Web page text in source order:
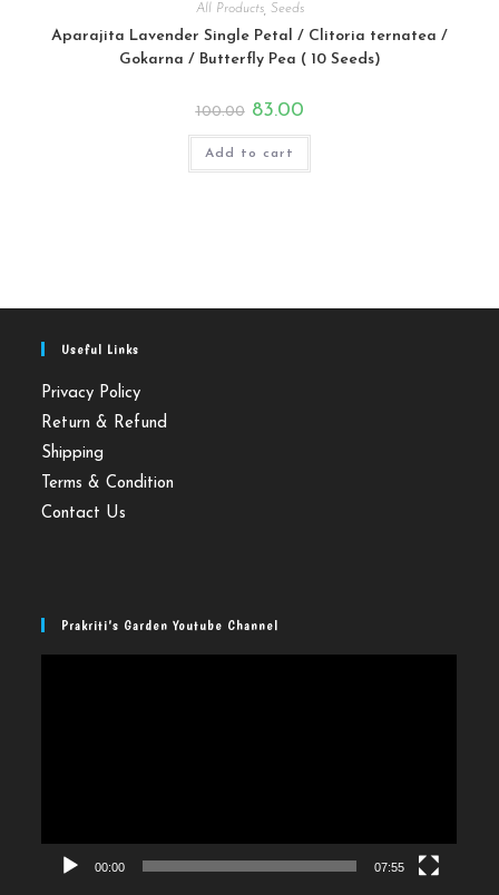
All Products, Seeds
Aparajita Lavender Single Petal / Clitoria ternatea /
Gokarna / Butterfly Pea ( 10 Seeds)
100.00 Original
was:
₹100.00.
83.00Current
is:
Add to cart
Useful Links
Privacy Policy
Return & Refund
Shipping
Terms & Condition
Contact Us
Prakriti’s Garden Youtube Channel
00:00 07:55